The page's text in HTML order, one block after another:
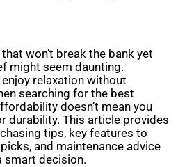
won’t break the bank yet
might seem daunting.
relaxation without
searching for the best
doesn’t mean you
durability. This article provides
tips, key features to
and maintenance advice
smart decision.